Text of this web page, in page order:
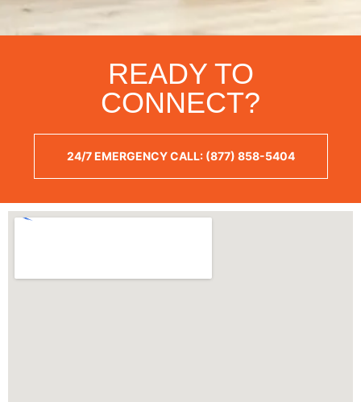
READY TO
CONNECT?
24/7 EMERGENCY CALL: (877) 858-5404